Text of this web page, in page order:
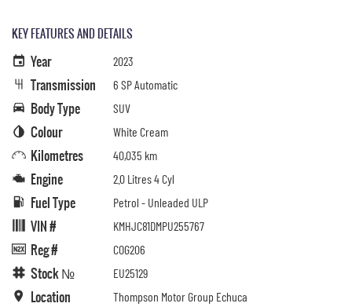
KEY FEATURES AND DETAILS
Year 2023
Transmission 6 SP Automatic
Body Type SUV
Colour White Cream
Kilometres 40,035 km
Engine 2.0 Litres 4 Cyl
Fuel Type Petrol - Unleaded ULP
VIN # KMHJC81DMPU255767
Reg # COG206
Stock № EU25129
Location Thompson Motor Group Echuca